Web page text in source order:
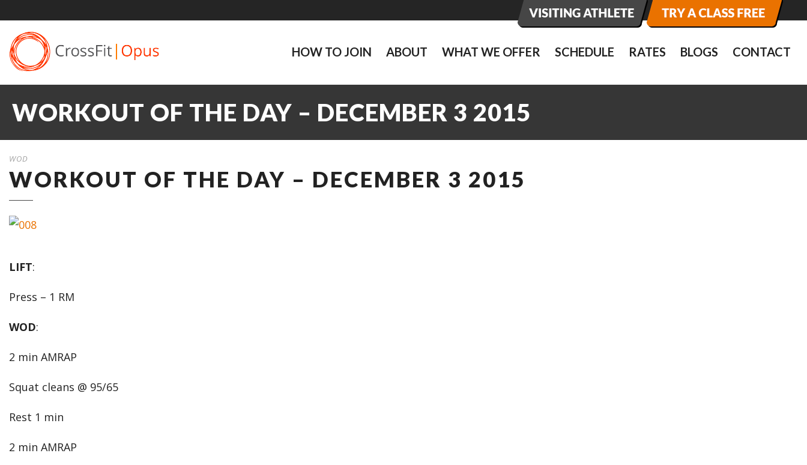
HOW TO JOIN ABOUT WHAT WE OFFER SCHEDULE RATES BLOGS CONTACT
WORKOUT OF THE DAY – DECEMBER 3 2015
WOD
WORKOUT OF THE DAY – DECEMBER 3 2015
LIFT:
Press – 1 RM
WOD:
2 min AMRAP
Squat cleans @ 95/65
Rest 1 min
2 min AMRAP